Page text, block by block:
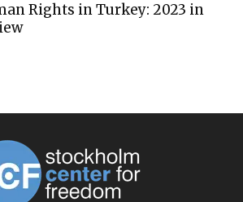
Rights in Turkey: 2023 in